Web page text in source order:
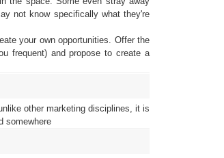
not know specifically what they're
your own opportunities. Offer the
frequent) and propose to create a
other marketing disciplines, it is
somewhere